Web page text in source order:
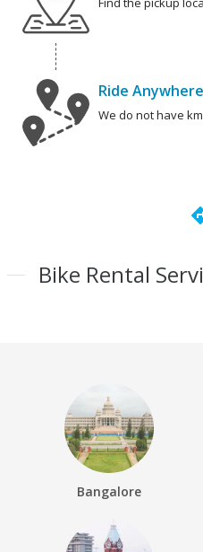
Ride Anywhere
We do not have
Bike Rental
Bangalore